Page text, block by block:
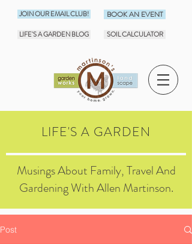
JOIN OUR EMAIL CLUB!
LIFE'S A GARDEN BLOG
BOOK AN EVENT
SOIL CALCULATOR
LIFE'S A GARDEN
Musings About Family, Travel And
Gardening With Allen Martinson.
Post